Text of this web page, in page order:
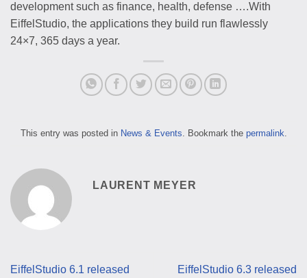
development such as finance, health, defense ….With
EiffelStudio, the applications they build run flawlessly
24×7, 365 days a year.
This entry was posted in News & Events . Bookmark the permalink
LAURENT MEYER
EiffelStudio 6.1 released EiffelStudio 6.3 released